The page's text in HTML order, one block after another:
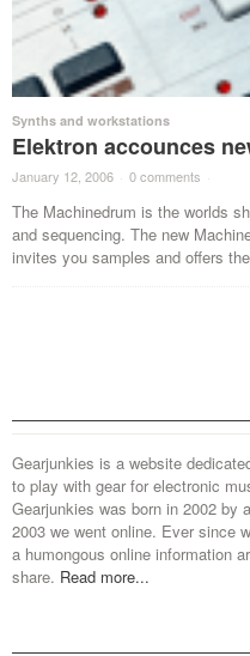
Synths and workstations
Elektron accounces
January 12, 2006 · 0 comments ·
The Machinedrum is the worlds
and sequencing. The new
invites you samples and offers
Gearjunkies is a website
to play with gear for electronic
Gearjunkies was born in 2002 by
2003 we went online. Ever since
a humongous online information
share. Read more...